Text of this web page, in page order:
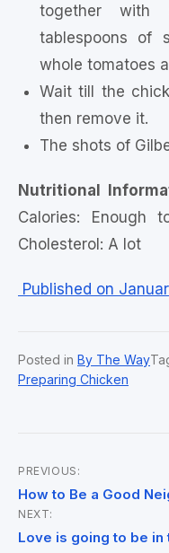
together with
tablespoons of
whole tomatoes
Wait till the
then remove it.
The shots of
Nutritional
Calories: Enough
Cholesterol: A lot
Published on
Posted in By The Way
Preparing Chicken
Post
navigation
PREVIOUS:
How to Be a Good
NEXT:
Love is going to be in